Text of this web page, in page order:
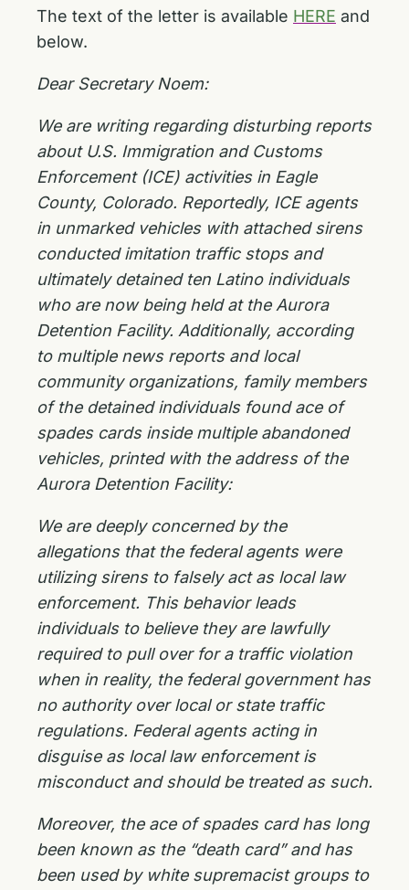
The text of the letter is available HERE and
below.
Dear Secretary Noem:
We are writing regarding disturbing reports
about U.S. Immigration and Customs
Enforcement (ICE) activities in Eagle
County, Colorado. Reportedly, ICE agents
in unmarked vehicles with attached sirens
conducted imitation traffic stops and
ultimately detained ten Latino individuals
who are now being held at the Aurora
Detention Facility. Additionally, according
to multiple news reports and local
community organizations, family members
of the detained individuals found ace of
spades cards inside multiple abandoned
vehicles, printed with the address of the
Aurora Detention Facility:
We are deeply concerned by the
allegations that the federal agents were
utilizing sirens to falsely act as local law
enforcement. This behavior leads
individuals to believe they are lawfully
required to pull over for a traffic violation
when in reality, the federal government has
no authority over local or state traffic
regulations. Federal agents acting in
disguise as local law enforcement is
misconduct and should be treated as such.
Moreover, the ace of spades card has long
been known as the “death card” and has
been used by white supremacist groups to